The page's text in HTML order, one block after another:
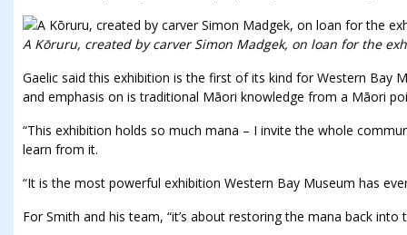
A Kōruru, created by carver Simon Madgek, on loan for the
Gaelic said this exhibition is the first of its kind for Western Bay
and emphasis on is traditional Māori knowledge from a Māori
“This exhibition holds so much mana – I invite the whole
learn from it.
“It is the most powerful exhibition Western Bay Museum has
For Smith and his team, “it’s about restoring the mana back into